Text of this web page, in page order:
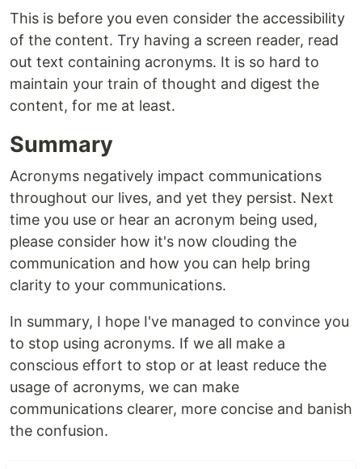
This is before you even consider the accessibility
of the content. Try having a screen reader, read
out text containing acronyms. It is so hard to
maintain your train of thought and digest the
content, for me at least.
Summary
Acronyms negatively impact communications
throughout our lives, and yet they persist. Next
time you use or hear an acronym being used,
please consider how it's now clouding the
communication and how you can help bring
clarity to your communications.
In summary, I hope I've managed to convince you
to stop using acronyms. If we all make a
conscious effort to stop or at least reduce the
usage of acronyms, we can make
communications clearer, more concise and banish
the confusion.